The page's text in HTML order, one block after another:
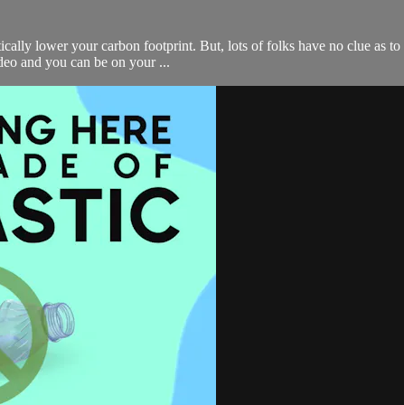
lower your carbon footprint. But, lots of folks have no clue as
and you can be on your ...